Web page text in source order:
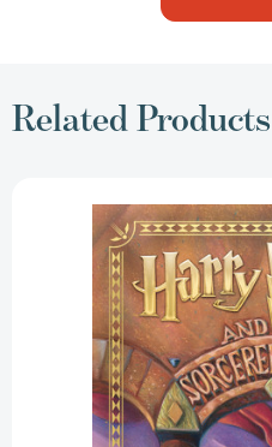
Related Products